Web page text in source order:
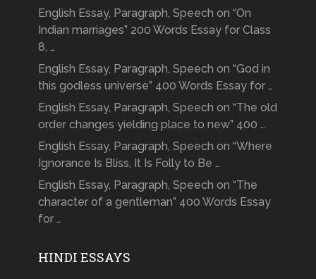
English Essay, Paragraph, Speech on “On
Indian marriages” 200 Words Essay for Class
8, …
English Essay, Paragraph, Speech on “God in
this godless universe” 400 Words Essay for …
English Essay, Paragraph, Speech on “The old
order changes yielding place to new” 400 …
English Essay, Paragraph, Speech on “Where
Ignorance Is Bliss, It Is Folly to Be …
English Essay, Paragraph, Speech on “The
character of a gentleman” 400 Words Essay
for …
HINDI ESSAYS